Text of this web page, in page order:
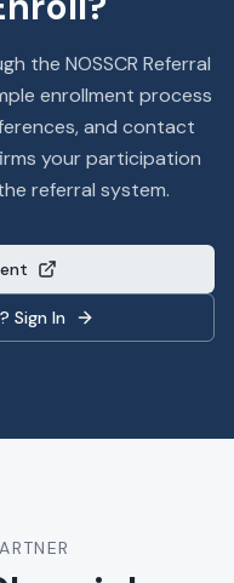
the NOSSCR Referral
enrollment process
and contact
your participation
referral system.
Sign In